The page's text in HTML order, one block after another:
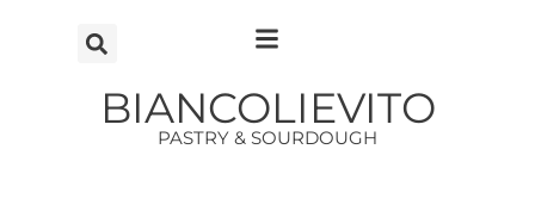
BIANCOLIEVITO
PASTRY & SOURDOUGH